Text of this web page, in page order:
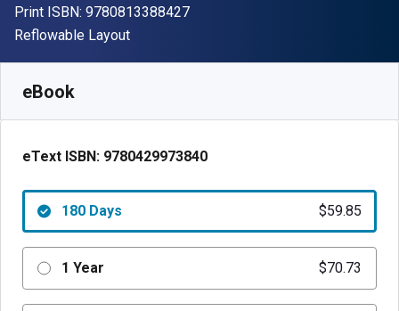
Print ISBN: 9780813388427"ISBN-13 9780813388427"
Format
Reflowable Layout
eBook
eText ISBN: 9780429973840
180 Days $59.85
1 Year $70.73